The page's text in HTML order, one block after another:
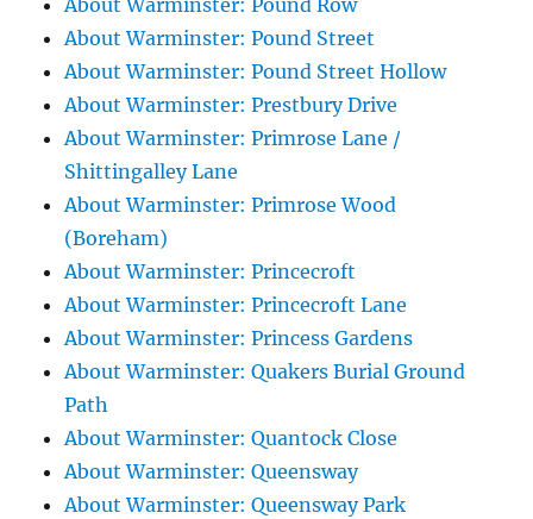
About Warminster: Pound Row
About Warminster: Pound Street
About Warminster: Pound Street Hollow
About Warminster: Prestbury Drive
About Warminster: Primrose Lane /
Shittingalley Lane
About Warminster: Primrose Wood
(Boreham)
About Warminster: Princecroft
About Warminster: Princecroft Lane
About Warminster: Princess Gardens
About Warminster: Quakers Burial Ground
Path
About Warminster: Quantock Close
About Warminster: Queensway
About Warminster: Queensway Park